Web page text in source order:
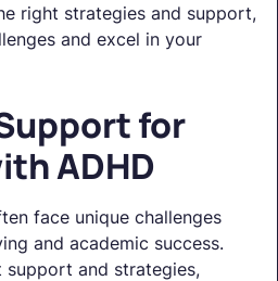
right strategies and support,
and excel in your
for
ADHD
face unique challenges
and academic success.
and strategies,